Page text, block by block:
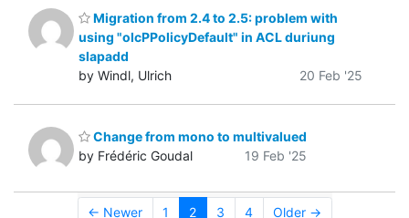
Migration from 2.4 to 2.5: problem with
using "olcPPolicyDefault" in ACL duriung
slapadd
by Windl, Ulrich
20 Feb '25
Change from mono to multivalued
by Frédéric Goudal
19 Feb '25
← Newer 1 2 3 4 Older →